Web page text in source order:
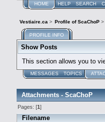
HOME HELP SEARCH
Vestiaire.ca > Profile of ScaChoP >
PROFILE INFO
Show Posts
This section allows you to
MESSAGES TOPICS
Attachments - ScaChoP
Pages: [1 ]
Filename